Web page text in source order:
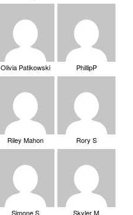
Olivia Patikowski PhillipP
Riley Mahon Rory S
Simone S Skyler M